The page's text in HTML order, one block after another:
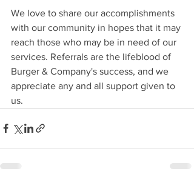
We love to share our accomplishments
with our community in hopes that it may
reach those who may be in need of our
services. Referrals are the lifeblood of
Burger & Company's success, and we
appreciate any and all support given to
us.